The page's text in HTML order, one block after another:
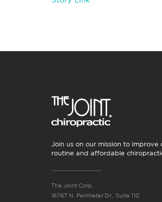
Join us on our mission to
routine and affordable
The Joint Corp.
16767 N. Perimeter Dr., Suite 110